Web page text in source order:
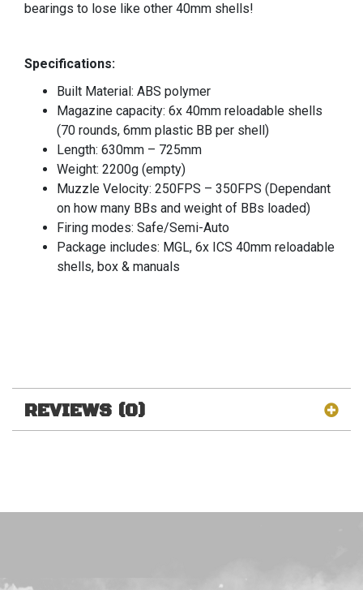
bearings to lose like other 40mm shells!
Specifications:
Built Material: ABS polymer
Magazine capacity: 6x 40mm reloadable shells
(70 rounds, 6mm plastic BB per shell)
Length: 630mm – 725mm
Weight: 2200g (empty)
Muzzle Velocity: 250FPS – 350FPS (Dependant
on how many BBs and weight of BBs loaded)
Firing modes: Safe/Semi-Auto
Package includes: MGL, 6x ICS 40mm reloadable
shells, box & manuals
REVIEWS (0)